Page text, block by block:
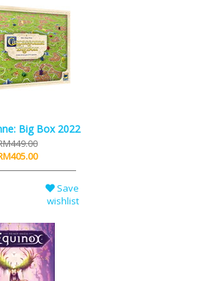
Big Box 2022
Save
wishlist